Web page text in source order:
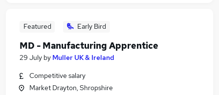
Featured Early Bird
MD - Manufacturing Apprentice
29 July by Muller UK & Ireland
Competitive salary
Market Drayton, Shropshire